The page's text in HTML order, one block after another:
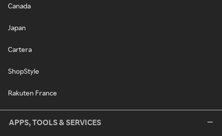
Canada
Japan
Cartera
ShopStyle
Rakuten France
APPS, TOOLS & SERVICES